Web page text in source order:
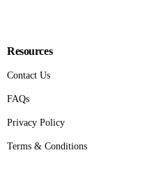
Resources
Contact Us
FAQs
Privacy Policy
Terms & Conditions